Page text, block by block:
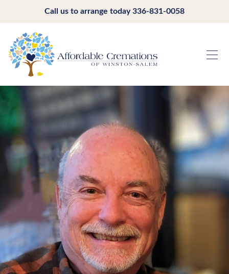
Call us to arrange today336-831-0058